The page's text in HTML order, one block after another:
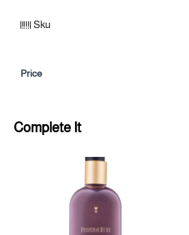
blossom and amber intertwine, creating
Heart of the fragrance: Amber
Fragrance base: Cedarwood
Category: Body and Hair Fragrance (All
Sku
Price
Complete It